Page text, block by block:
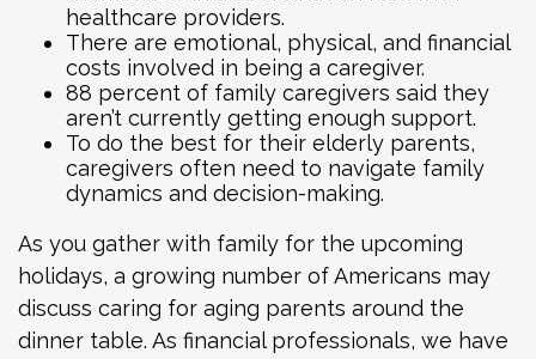
healthcare providers.
There are emotional, physical, and financial
costs involved in being a caregiver.
88 percent of family caregivers said they
aren’t currently getting enough support.
To do the best for their elderly parents,
caregivers often need to navigate family
dynamics and decision-making.
As you gather with family for the upcoming
holidays, a growing number of Americans may
discuss caring for aging parents around the
dinner table. As financial professionals, we have